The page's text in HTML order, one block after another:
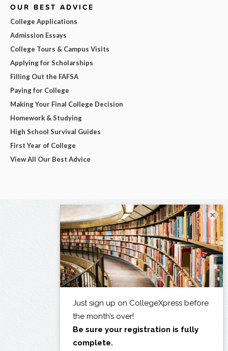
OUR BEST ADVICE
College Applications
Admission Essays
College Tours & Campus Visits
Applying for Scholarships
Filling Out the FAFSA
Paying for College
Making Your Final College Decision
Homework & Studying
High School Survival Guides
First Year of College
View All Our Best Advice
×